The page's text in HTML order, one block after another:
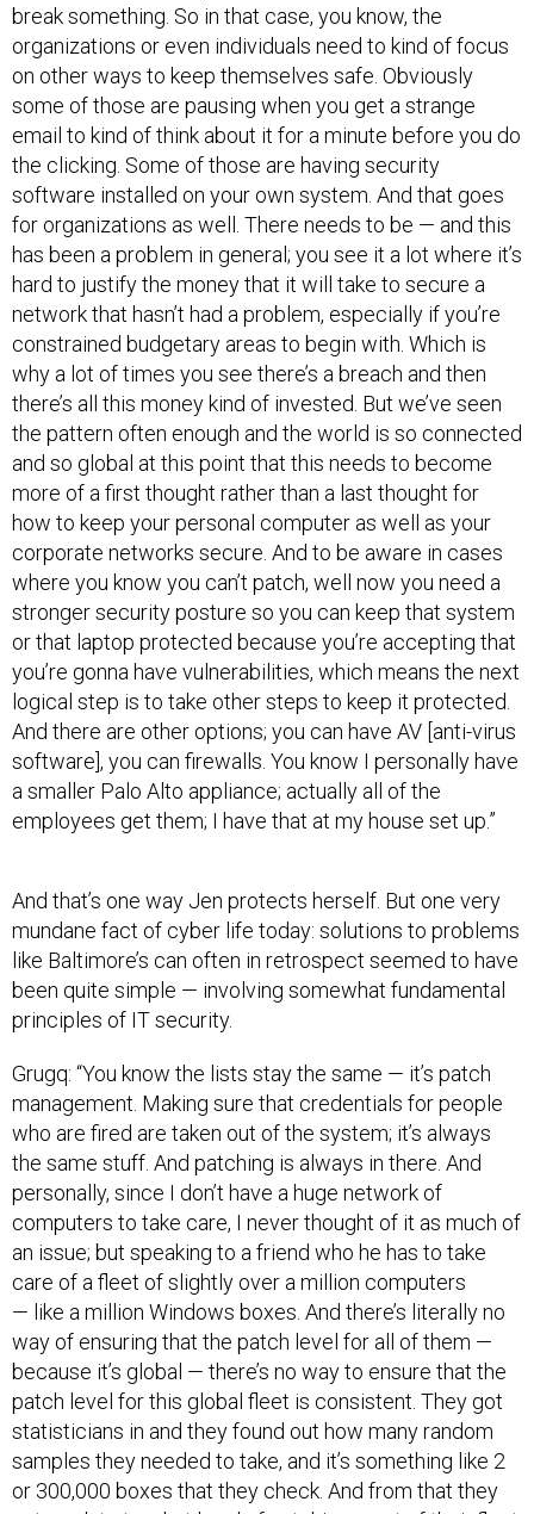
break something. So in that case, you know, the
organizations or even individuals need to kind of focus
on other ways to keep themselves safe. Obviously
some of those are pausing when you get a strange
email to kind of think about it for a minute before you do
the clicking. Some of those are having security
software installed on your own system. And that goes
for organizations as well. There needs to be — and this
has been a problem in general; you see it a lot where it’s
hard to justify the money that it will take to secure a
network that hasn’t had a problem, especially if you’re
constrained budgetary areas to begin with. Which is
why a lot of times you see there’s a breach and then
there’s all this money kind of invested. But we’ve seen
the pattern often enough and the world is so connected
and so global at this point that this needs to become
more of a first thought rather than a last thought for
how to keep your personal computer as well as your
corporate networks secure. And to be aware in cases
where you know you can’t patch, well now you need a
stronger security posture so you can keep that system
or that laptop protected because you’re accepting that
you’re gonna have vulnerabilities, which means the next
logical step is to take other steps to keep it protected.
And there are other options; you can have AV [anti-virus
software], you can firewalls. You know I personally have
a smaller Palo Alto appliance; actually all of the
employees get them; I have that at my house set up.”
And that’s one way Jen protects herself. But one very
mundane fact of cyber life today: solutions to problems
like Baltimore’s can often in retrospect seemed to have
been quite simple — involving somewhat fundamental
principles of IT security.
Grugq: “You know the lists stay the same — it’s patch
management. Making sure that credentials for people
who are fired are taken out of the system; it’s always
the same stuff. And patching is always in there. And
personally, since I don’t have a huge network of
computers to take care, I never thought of it as much of
an issue; but speaking to a friend who he has to take
care of a fleet of slightly over a million computers
— like a million Windows boxes. And there’s literally no
way of ensuring that the patch level for all of them —
because it’s global — there’s no way to ensure that the
patch level for this global fleet is consistent. They got
statisticians in and they found out how many random
samples they needed to take, and it’s something like 2
or 300,000 boxes that they check. And from that they